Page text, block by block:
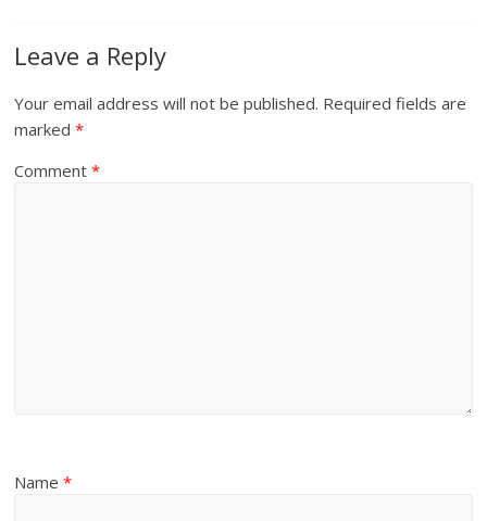
Leave a Reply
Your email address will not be published. Required fields are
marked*
Comment*
Name*